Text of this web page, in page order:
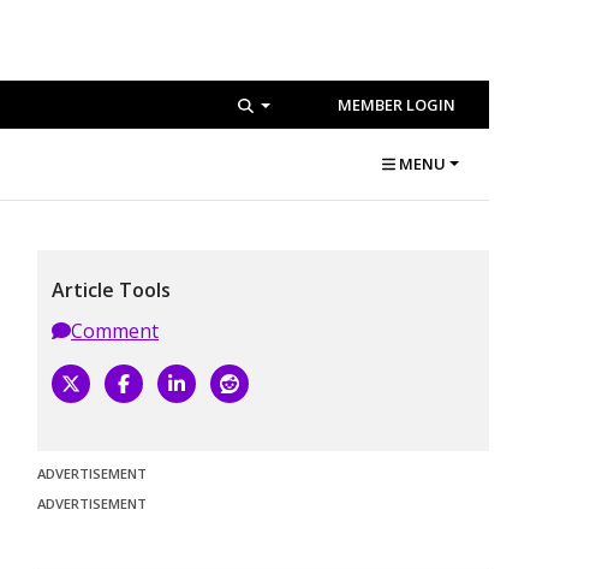
MEMBER LOGIN
MENU
Article Tools
Comment
ADVERTISEMENT
ADVERTISEMENT